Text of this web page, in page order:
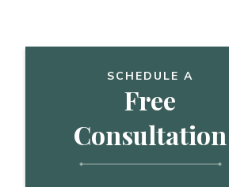
SCHEDULE A
Free
Consultation